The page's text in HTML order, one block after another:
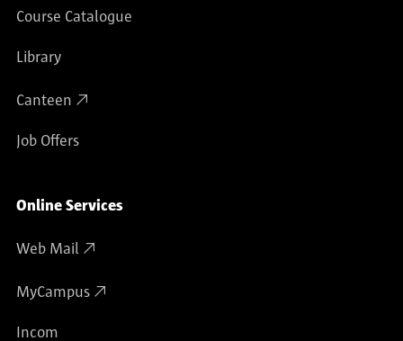
Course Catalogue
Library
Canteen
Job Offers
Online Services
Web Mail
MyCampus
Incom